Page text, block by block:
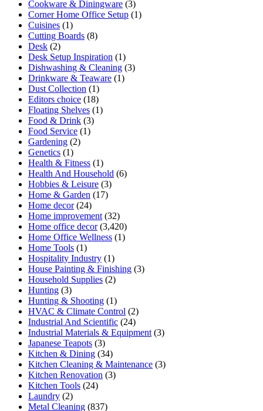
Cookware & Diningware (3)
Corner Home Office Setup (1)
Cuisines (1)
Cutting Boards (8)
Desk (2)
Desk Setup Inspiration (1)
Dishwashing & Cleaning (3)
Drinkware & Teaware (1)
Dust Collection (1)
Editors choice (18)
Floating Shelves (1)
Food & Drink (3)
Food Service (1)
Gardening (2)
Genetics (1)
Health & Fitness (1)
Health And Household (6)
Hobbies & Leisure (3)
Home & Garden (17)
Home decor(24)
Home improvement (32)
Home office decor(3,420)
Home Office Wellness (1)
Home Tools (1)
Hospitality Industry (1)
House Painting & Finishing (3)
Household Supplies (2)
Hunting (3)
Hunting & Shooting (1)
HVAC & Climate Control (2)
Industrial And Scientific (24)
Industrial Materials & Equipment (3)
Japanese Teapots (3)
Kitchen & Dining (34)
Kitchen Cleaning & Maintenance (3)
Kitchen Renovation (3)
Kitchen Tools (24)
Laundry (2)
Metal Cleaning (837)